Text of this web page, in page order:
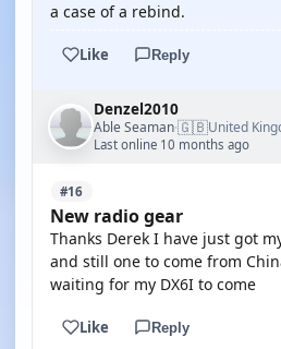
a case of a rebind.
Like Reply
Denzel2010
Able Seaman·🇬🇧United
Last online 10 months ago
#16
New radio gear
Thanks Derek I have just got
and still one to come from
waiting for my DX6I to come
Like Reply